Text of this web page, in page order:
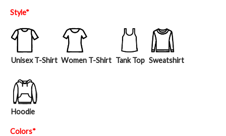
Style*
Unisex T-Shirt Women T-Shirt Tank Top Sweatshirt
Hoodie
Colors*